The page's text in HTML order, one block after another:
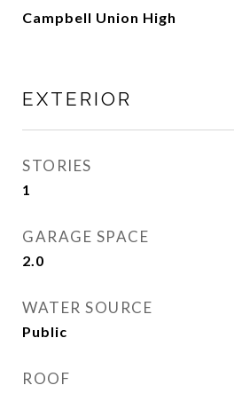
Campbell Union High
EXTERIOR
STORIES
1
GARAGE SPACE
2.0
WATER SOURCE
Public
ROOF